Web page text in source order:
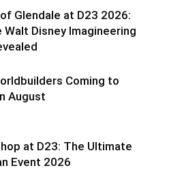
of Glendale at D23 2026:
Walt Disney Imagineering
Coming to
August
at D23: The Ultimate
Event 2026